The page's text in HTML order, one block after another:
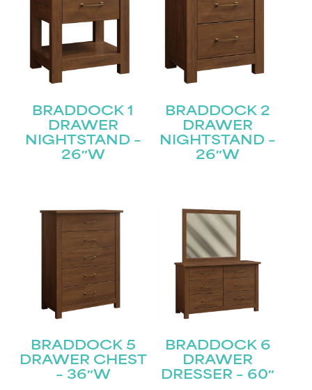
BRADDOCK 1
DRAWER
NIGHTSTAND –
26″W
BRADDOCK 2
DRAWER
NIGHTSTAND –
26″W
BRADDOCK 5
DRAWER CHEST
– 36″W
BRADDOCK 6
DRAWER
DRESSER – 60″